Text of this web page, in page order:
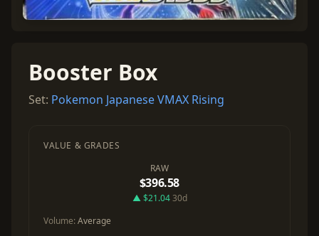
Booster Box
Set: Pokemon Japanese VMAX Rising
VALUE & GRADES
RAW
$396.58
▲ $21.04 30d
Volume:Average